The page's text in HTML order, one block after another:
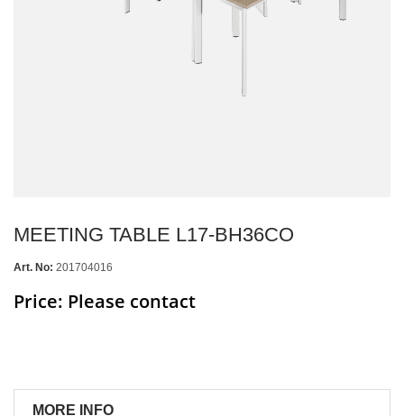
MEETING TABLE L17-BH36CO
Art. No: 201704016
Price: Please contact
MORE INFO